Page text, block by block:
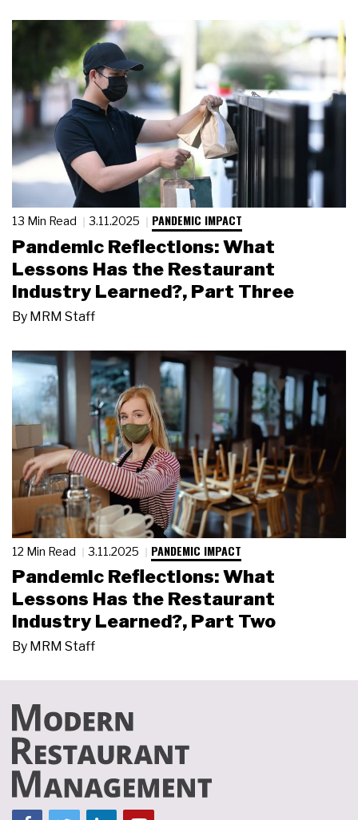
13 Min Read 3.11.2025 PANDEMIC IMPACT
Pandemic Reflections: What
Lessons Has the Restaurant
Industry Learned?, Part Three
By MRM Staff
12 Min Read 3.11.2025 PANDEMIC IMPACT
Pandemic Reflections: What
Lessons Has the Restaurant
Industry Learned?, Part Two
By MRM Staff